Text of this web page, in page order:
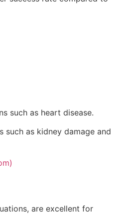
such as heart disease.
as kidney damage and
are excellent for